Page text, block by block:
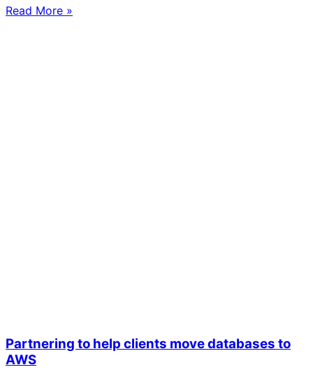
Read More »
Partnering to help clients move databases to
AWS